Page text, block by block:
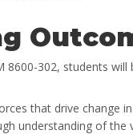
8600-302, students will
that drive change
understanding of the